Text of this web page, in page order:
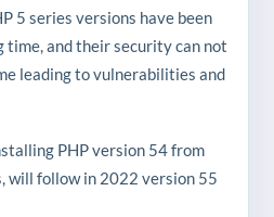
5 series versions have been
time, and their security can not
leading to vulnerabilities and
PHP version 54 from
will follow in 2022 version 55